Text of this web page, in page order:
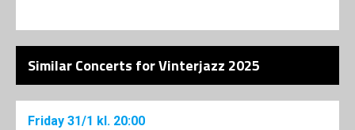
Similar Concerts for Vinterjazz 2025
Friday 31/1 kl. 20:00